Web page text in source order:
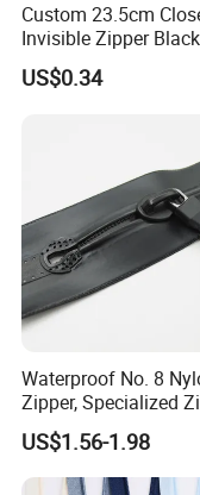
Custom 23.5cm
Invisible Zipper Black
Reverse Nylon Zipper
US$0.34
Waterproof No. 8
Zipper, Specialized
for Vacuum
Bags, Ski and Diving
Waterproof Zipper
US$1.56-1.98